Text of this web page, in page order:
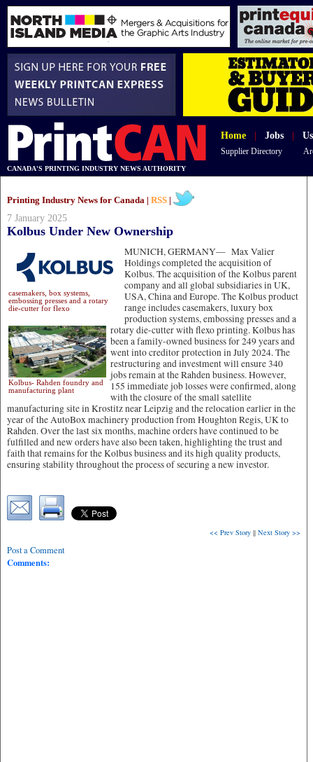
Home Jobs
Supplier Directory
CANADA'S PRINTING INDUSTRY NEWS AUTHORITY
Printing Industry News for Canada | RSS
7 January 2025
Kolbus Under New Ownership
MUNICH, GERMANY—
casemakers, box systems,
embossing presses and a rotary
die-cutter for flexo
Max Valier
Holdings completed the acquisition of
Kolbus. The acquisition of the Kolbus parent
company and all global subsidiaries in UK,
USA, China and Europe. The Kolbus product
range includes casemakers, luxury box
production systems, embossing presses and a
rotary die-cutter with flexo printing.
Kolbus- Rahden foundry and
manufacturing plant
Kolbus has
been a family-owned business for 249 years and
went into creditor protection in July 2024. The
restructuring and investment will ensure 340
jobs remain at the Rahden business. However,
155 immediate job losses were confirmed, along
with the closure of the small satellite
manufacturing site in Krostitz near Leipzig and the relocation earlier in the
year of the AutoBox machinery production from Houghton Regis, UK to
Rahden. Over the last six months, machine orders have continued to be
fulfilled and new orders have also been taken, highlighting the trust and
faith that remains for the Kolbus business and its high quality products,
ensuring stability throughout the process of securing a new investor.
<< Prev Story || Next Story >>
Post a Comment
Comments: